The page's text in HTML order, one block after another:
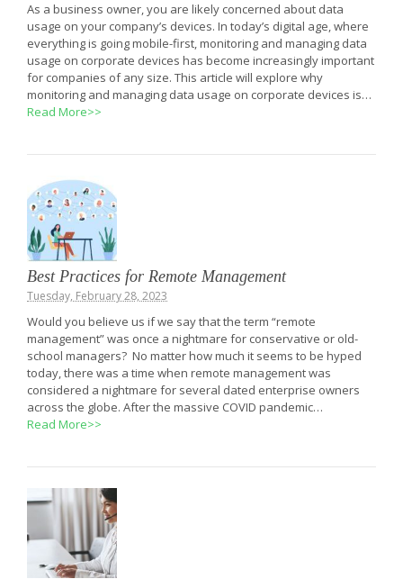
As a business owner, you are likely concerned about data
usage on your company’s devices. In today’s digital age, where
everything is going mobile-first, monitoring and managing data
usage on corporate devices has become increasingly important
for companies of any size. This article will explore why
monitoring and managing data usage on corporate devices is…
Read More>>
Best Practices for Remote Management
Tuesday, February 28, 2023
Would you believe us if we say that the term “remote
management” was once a nightmare for conservative or old-
school managers? No matter how much it seems to be hyped
today, there was a time when remote management was
considered a nightmare for several dated enterprise owners
across the globe. After the massive COVID pandemic…
Read More>>